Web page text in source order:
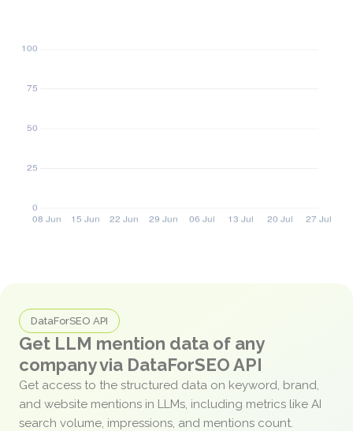
DataForSEO API
Get LLM mention data of any
company via DataForSEO API
Get access to the structured data on keyword, brand,
and website mentions in LLMs, including metrics like AI
search volume, impressions, and mentions count.